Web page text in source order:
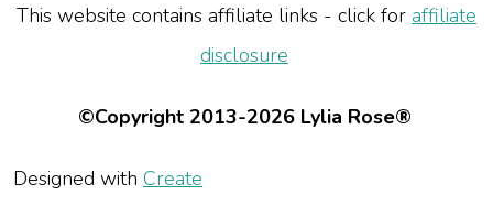
This website contains affiliate links - click for affiliate
disclosure
©Copyright 2013-2026 Lylia Rose®
Designed with Create